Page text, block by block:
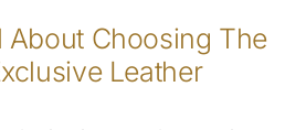
About Choosing The
Leather